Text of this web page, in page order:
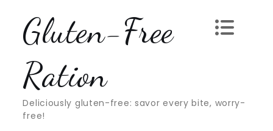
contentGluten-Free
Ration
Deliciously gluten-free: savor every bite, worry-
free!